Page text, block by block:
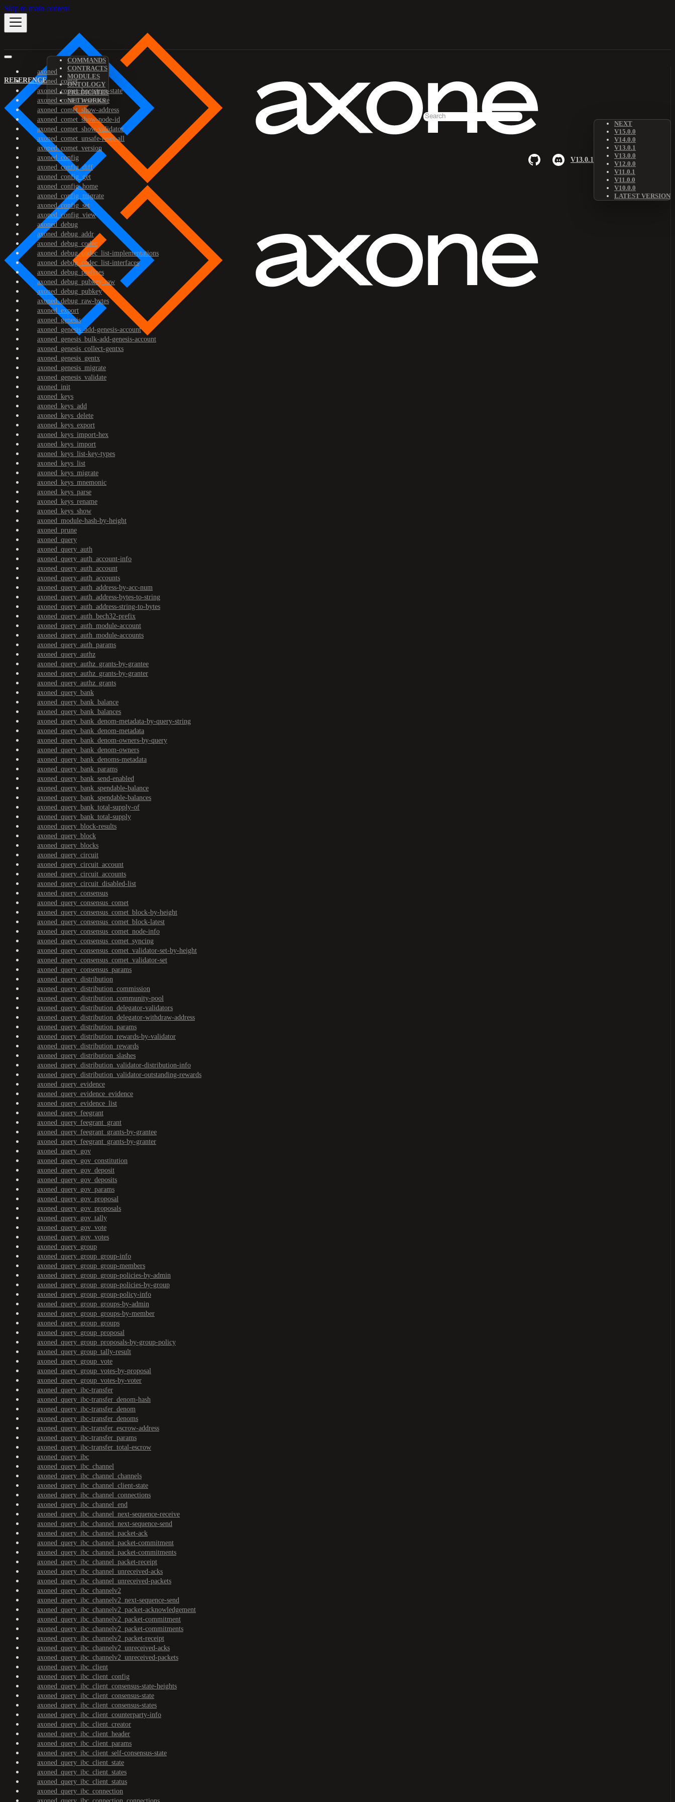
Skip to main content
REFERENCE
COMMANDS
CONTRACTS
MODULES
ONTOLOGY
PREDICATES
NETWORKS
V13.0.1
NEXT
V15.0.0
V14.0.0
V13.0.1
V13.0.0
V12.0.0
V11.0.1
V11.0.0
V10.0.0
LATEST VERSION
axoned
axoned_comet
axoned_comet_bootstrap-state
axoned_comet_reset-state
axoned_comet_show-address
axoned_comet_show-node-id
axoned_comet_show-validator
axoned_comet_unsafe-reset-all
axoned_comet_version
axoned_config
axoned_config_diff
axoned_config_get
axoned_config_home
axoned_config_migrate
axoned_config_set
axoned_config_view
axoned_debug
axoned_debug_addr
axoned_debug_codec
axoned_debug_codec_list-implementations
axoned_debug_codec_list-interfaces
axoned_debug_prefixes
axoned_debug_pubkey-raw
axoned_debug_pubkey
axoned_debug_raw-bytes
axoned_export
axoned_genesis
axoned_genesis_add-genesis-account
axoned_genesis_bulk-add-genesis-account
axoned_genesis_collect-gentxs
axoned_genesis_gentx
axoned_genesis_migrate
axoned_genesis_validate
axoned_init
axoned_keys
axoned_keys_add
axoned_keys_delete
axoned_keys_export
axoned_keys_import-hex
axoned_keys_import
axoned_keys_list-key-types
axoned_keys_list
axoned_keys_migrate
axoned_keys_mnemonic
axoned_keys_parse
axoned_keys_rename
axoned_keys_show
axoned_module-hash-by-height
axoned_prune
axoned_query
axoned_query_auth
axoned_query_auth_account-info
axoned_query_auth_account
axoned_query_auth_accounts
axoned_query_auth_address-by-acc-num
axoned_query_auth_address-bytes-to-string
axoned_query_auth_address-string-to-bytes
axoned_query_auth_bech32-prefix
axoned_query_auth_module-account
axoned_query_auth_module-accounts
axoned_query_auth_params
axoned_query_authz
axoned_query_authz_grants-by-grantee
axoned_query_authz_grants-by-granter
axoned_query_authz_grants
axoned_query_bank
axoned_query_bank_balance
axoned_query_bank_balances
axoned_query_bank_denom-metadata-by-query-string
axoned_query_bank_denom-metadata
axoned_query_bank_denom-owners-by-query
axoned_query_bank_denom-owners
axoned_query_bank_denoms-metadata
axoned_query_bank_params
axoned_query_bank_send-enabled
axoned_query_bank_spendable-balance
axoned_query_bank_spendable-balances
axoned_query_bank_total-supply-of
axoned_query_bank_total-supply
axoned_query_block-results
axoned_query_block
axoned_query_blocks
axoned_query_circuit
axoned_query_circuit_account
axoned_query_circuit_accounts
axoned_query_circuit_disabled-list
axoned_query_consensus
axoned_query_consensus_comet
axoned_query_consensus_comet_block-by-height
axoned_query_consensus_comet_block-latest
axoned_query_consensus_comet_node-info
axoned_query_consensus_comet_syncing
axoned_query_consensus_comet_validator-set-by-height
axoned_query_consensus_comet_validator-set
axoned_query_consensus_params
axoned_query_distribution
axoned_query_distribution_commission
axoned_query_distribution_community-pool
axoned_query_distribution_delegator-validators
axoned_query_distribution_delegator-withdraw-address
axoned_query_distribution_params
axoned_query_distribution_rewards-by-validator
axoned_query_distribution_rewards
axoned_query_distribution_slashes
axoned_query_distribution_validator-distribution-info
axoned_query_distribution_validator-outstanding-rewards
axoned_query_evidence
axoned_query_evidence_evidence
axoned_query_evidence_list
axoned_query_feegrant
axoned_query_feegrant_grant
axoned_query_feegrant_grants-by-grantee
axoned_query_feegrant_grants-by-granter
axoned_query_gov
axoned_query_gov_constitution
axoned_query_gov_deposit
axoned_query_gov_deposits
axoned_query_gov_params
axoned_query_gov_proposal
axoned_query_gov_proposals
axoned_query_gov_tally
axoned_query_gov_vote
axoned_query_gov_votes
axoned_query_group
axoned_query_group_group-info
axoned_query_group_group-members
axoned_query_group_group-policies-by-admin
axoned_query_group_group-policies-by-group
axoned_query_group_group-policy-info
axoned_query_group_groups-by-admin
axoned_query_group_groups-by-member
axoned_query_group_groups
axoned_query_group_proposal
axoned_query_group_proposals-by-group-policy
axoned_query_group_tally-result
axoned_query_group_vote
axoned_query_group_votes-by-proposal
axoned_query_group_votes-by-voter
axoned_query_ibc-transfer
axoned_query_ibc-transfer_denom-hash
axoned_query_ibc-transfer_denom
axoned_query_ibc-transfer_denoms
axoned_query_ibc-transfer_escrow-address
axoned_query_ibc-transfer_params
axoned_query_ibc-transfer_total-escrow
axoned_query_ibc
axoned_query_ibc_channel
axoned_query_ibc_channel_channels
axoned_query_ibc_channel_client-state
axoned_query_ibc_channel_connections
axoned_query_ibc_channel_end
axoned_query_ibc_channel_next-sequence-receive
axoned_query_ibc_channel_next-sequence-send
axoned_query_ibc_channel_packet-ack
axoned_query_ibc_channel_packet-commitment
axoned_query_ibc_channel_packet-commitments
axoned_query_ibc_channel_packet-receipt
axoned_query_ibc_channel_unreceived-acks
axoned_query_ibc_channel_unreceived-packets
axoned_query_ibc_channelv2
axoned_query_ibc_channelv2_next-sequence-send
axoned_query_ibc_channelv2_packet-acknowledgement
axoned_query_ibc_channelv2_packet-commitment
axoned_query_ibc_channelv2_packet-commitments
axoned_query_ibc_channelv2_packet-receipt
axoned_query_ibc_channelv2_unreceived-acks
axoned_query_ibc_channelv2_unreceived-packets
axoned_query_ibc_client
axoned_query_ibc_client_config
axoned_query_ibc_client_consensus-state-heights
axoned_query_ibc_client_consensus-state
axoned_query_ibc_client_consensus-states
axoned_query_ibc_client_counterparty-info
axoned_query_ibc_client_creator
axoned_query_ibc_client_header
axoned_query_ibc_client_params
axoned_query_ibc_client_self-consensus-state
axoned_query_ibc_client_state
axoned_query_ibc_client_states
axoned_query_ibc_client_status
axoned_query_ibc_connection